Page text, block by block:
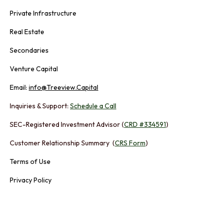
Private Infrastructure
Real Estate
Secondaries
Venture Capital
Email: info@Treeview.Capital
Inquiries & Support: Schedule a Call
SEC-Registered Investment Advisor (CRD #334591)
Customer Relationship Summary (CRS Form)
Terms of Use
Privacy Policy